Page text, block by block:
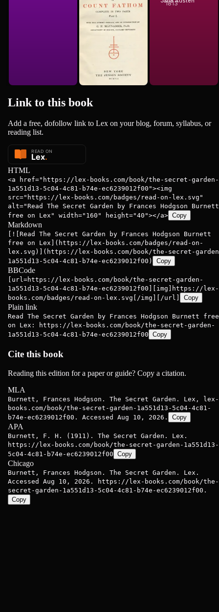
Count Fat...
T. Smollett
1813
Link to this book
Add a free, dofollow link to Lex on your blog, forum, syllabus, or
reading list.
HTML
<a href="https://lex-books.com/book/the-secret-garden-
1a551d13-5c04-4c81-b74e-ec6239012f00"><img
src="https://lex-books.com/badges/read-on-lex.svg"
alt="Read The Secret Garden by Frances Hodgson Burnett
free on Lex" width="160" height="40"></a> Copy
Markdown
[![Read The Secret Garden by Frances Hodgson Burnett
free on Lex](https://lex-books.com/badges/read-on-
lex.svg)](https://lex-books.com/book/the-secret-
1a551d13-5c04-4c81-b74e-ec6239012f00)
Copy
BBCode
[url=https://lex-books.com/book/the-secret-garden-
1a551d13-5c04-4c81-b74e-ec6239012f00][img]https://lex-
books.com/badges/read-on-lex.svg[/img][/url]
Copy
Plain link
Read The Secret Garden by Frances Hodgson Burnett free
on Lex: https://lex-books.com/book/the-secret-garden-
1a551d13-5c04-4c81-b74e-ec6239012f00 Copy
Cite this book
Reading this edition for a paper or guide? Copy a citation.
MLA
Burnett, Frances Hodgson. The Secret Garden. Lex, lex-
books.com/book/the-secret-garden-1a551d13-5c04-4c81-
b74e-ec6239012f00. Accessed Aug 10, 2026.
Copy
APA
Burnett, F. H. (1911). The Secret Garden. Lex.
https://lex-books.com/book/the-secret-garden-1a551d13-
5c04-4c81-b74e-ec6239012f00 Copy
Chicago
Burnett, Frances Hodgson. The Secret Garden. Lex.
Accessed Aug 10, 2026. https://lex-books.com/book/the-
secret-garden-1a551d13-5c04-4c81-b74e-ec6239012f00.
Copy